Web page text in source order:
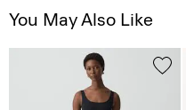
You May Also Like